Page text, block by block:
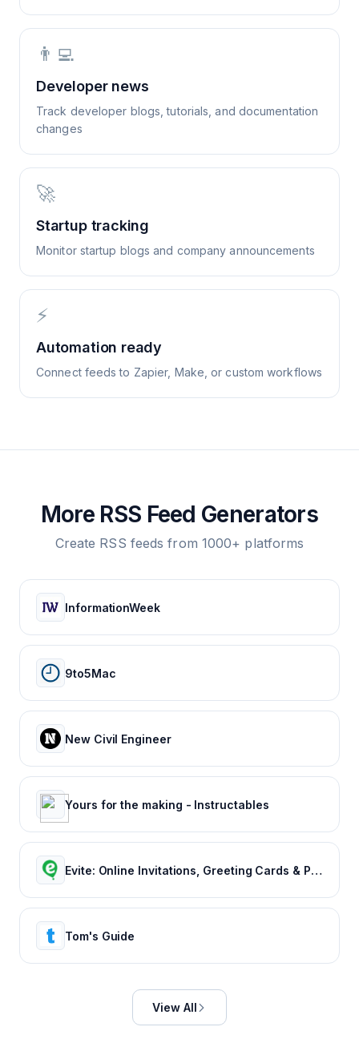
👨‍💻
Developer news
Track developer blogs, tutorials, and documentation
changes
🚀
Startup tracking
Monitor startup blogs and company announcements
⚡
Automation ready
Connect feeds to Zapier, Make, or custom workflows
More RSS Feed Generators
Create RSS feeds from 1000+ platforms
InformationWeek
9to5Mac
New Civil Engineer
Yours for the making - Instructables
Evite: Online Invitations, Greeting Cards & Party Ideas
Tom's Guide
View All